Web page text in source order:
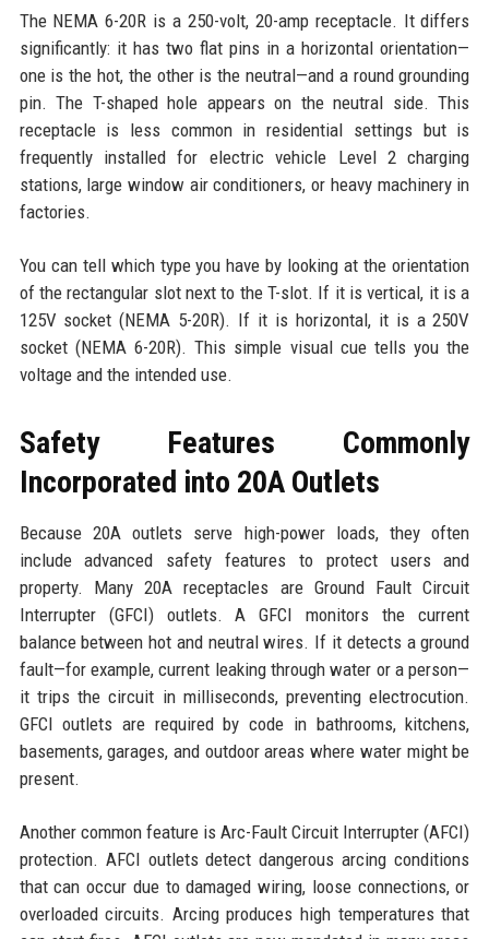
The NEMA 6-20R is a 250-volt, 20-amp receptacle. It differs
significantly: it has two flat pins in a horizontal orientation—
one is the hot, the other is the neutral—and a round grounding
pin. The T-shaped hole appears on the neutral side. This
receptacle is less common in residential settings but is
frequently installed for electric vehicle Level 2 charging
stations, large window air conditioners, or heavy machinery in
factories.
You can tell which type you have by looking at the orientation
of the rectangular slot next to the T-slot. If it is vertical, it is a
125V socket (NEMA 5-20R). If it is horizontal, it is a 250V
socket (NEMA 6-20R). This simple visual cue tells you the
voltage and the intended use.
Safety Features Commonly
Incorporated into 20A Outlets
Because 20A outlets serve high-power loads, they often
include advanced safety features to protect users and
property. Many 20A receptacles are Ground Fault Circuit
Interrupter (GFCI) outlets. A GFCI monitors the current
balance between hot and neutral wires. If it detects a ground
fault—for example, current leaking through water or a person—
it trips the circuit in milliseconds, preventing electrocution.
GFCI outlets are required by code in bathrooms, kitchens,
basements, garages, and outdoor areas where water might be
present.
Another common feature is Arc-Fault Circuit Interrupter (AFCI)
protection. AFCI outlets detect dangerous arcing conditions
that can occur due to damaged wiring, loose connections, or
overloaded circuits. Arcing produces high temperatures that